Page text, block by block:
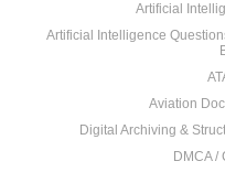
Artificial
Artificial Intelligence
Aviation
Digital Archiving &
DMCA /